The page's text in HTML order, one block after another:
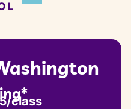
class